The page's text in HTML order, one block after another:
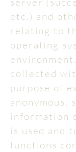
etc.) and
relating to
operating
collected
purpose of
anonymous,
information
is used and
functions